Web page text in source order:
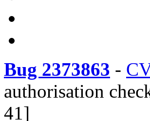
Bug 2373863 -
authorisation
41]